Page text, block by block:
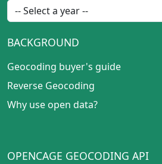
BACKGROUND
Geocoding buyer's guide
Reverse Geocoding
Why use open data?
OPENCAGE GEOCODING API